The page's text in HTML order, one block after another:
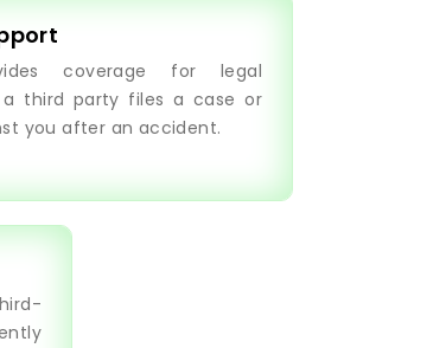
coverage for legal
third party files a case or
you after an accident.